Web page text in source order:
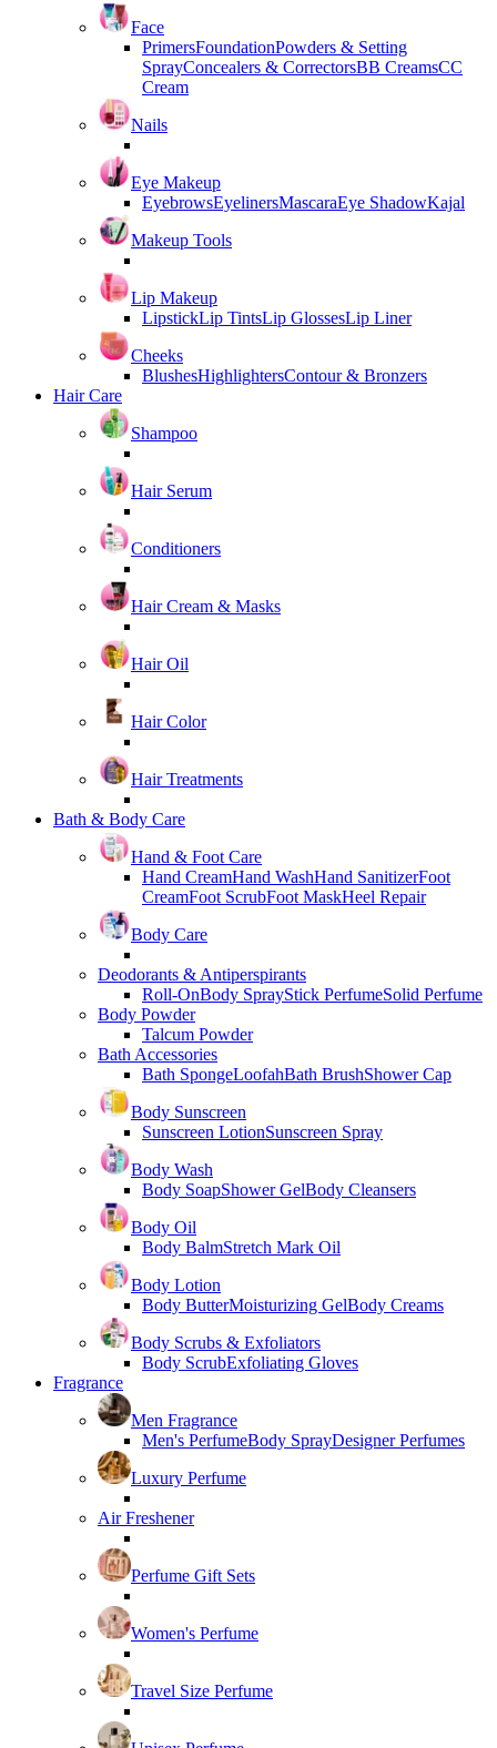
Face
PrimersFoundationPowders & Setting
SprayConcealers & CorrectorsBB CreamsCC
Cream
Nails
Eye Makeup
EyebrowsEyelinersMascaraEye ShadowKajal
Makeup Tools
Lip Makeup
LipstickLip TintsLip GlossesLip Liner
Cheeks
BlushesHighlightersContour & Bronzers
Hair Care
Shampoo
Hair Serum
Conditioners
Hair Cream & Masks
Hair Oil
Hair Color
Hair Treatments
Bath & Body Care
Hand & Foot Care
Hand CreamHand WashHand SanitizerFoot
CreamFoot ScrubFoot MaskHeel Repair
Body Care
Deodorants & Antiperspirants
Roll-OnBody SprayStick PerfumeSolid Perfume
Body Powder
Talcum Powder
Bath Accessories
Bath SpongeLoofahBath BrushShower Cap
Body Sunscreen
Sunscreen LotionSunscreen Spray
Body Wash
Body SoapShower GelBody Cleansers
Body Oil
Body BalmStretch Mark Oil
Body Lotion
Body ButterMoisturizing GelBody Creams
Body Scrubs & Exfoliators
Body ScrubExfoliating Gloves
Fragrance
Men Fragrance
Men's PerfumeBody SprayDesigner Perfumes
Luxury Perfume
Air Freshener
Perfume Gift Sets
Women's Perfume
Travel Size Perfume